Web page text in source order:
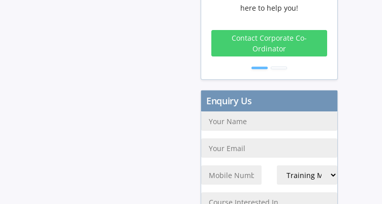
here to help you!
Contact Corporate Co-
3 to 4
Get Discount
Enquiry Us